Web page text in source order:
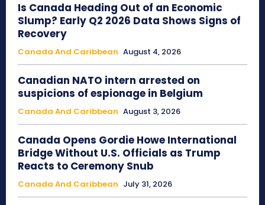
Is Canada Heading Out of an Economic
Slump? Early Q2 2026 Data Shows Signs of
Recovery
Canada And Caribbean August 4, 2026
Canadian NATO intern arrested on
suspicions of espionage in Belgium
Canada And Caribbean August 3, 2026
Canada Opens Gordie Howe International
Bridge Without U.S. Officials as Trump
Reacts to Ceremony Snub
Canada And Caribbean July 31, 2026